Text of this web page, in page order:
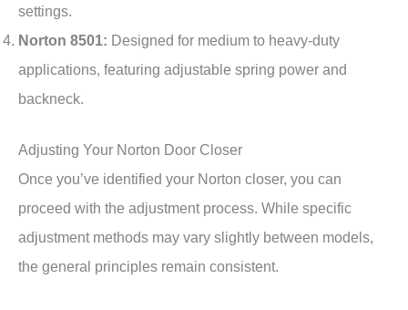
settings.
Norton 8501: Designed for medium to heavy-duty
applications, featuring adjustable spring power and
backneck.
Adjusting Your Norton Door Closer
Once you’ve identified your Norton closer, you can
proceed with the adjustment process. While specific
adjustment methods may vary slightly between models,
the general principles remain consistent.